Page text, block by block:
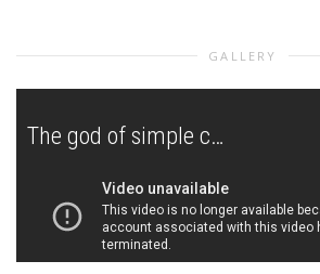
GALLERY
The god of simple cells organisms (Remixed by Modesto Muñiz)